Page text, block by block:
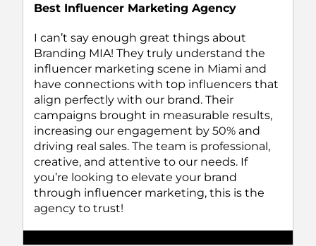
Best Influencer Marketing Agency
I can’t say enough great things about
Branding MIA! They truly understand the
influencer marketing scene in Miami and
have connections with top influencers that
align perfectly with our brand. Their
campaigns brought in measurable results,
increasing our engagement by 50% and
driving real sales. The team is professional,
creative, and attentive to our needs. If
you’re looking to elevate your brand
through influencer marketing, this is the
agency to trust!